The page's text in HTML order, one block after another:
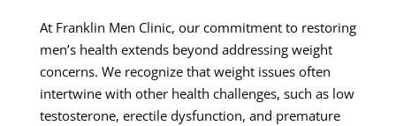
At Franklin Men Clinic, our commitment to restoring
men’s health extends beyond addressing weight
concerns. We recognize that weight issues often
intertwine with other health challenges, such as low
testosterone, erectile dysfunction, and premature